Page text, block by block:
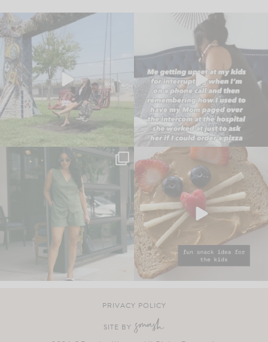
PRIVACY POLICY
SITE BY